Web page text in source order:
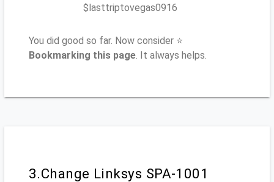
$lasttriptovegas0916
You did good so far. Now consider ⭐
Bookmarking this page. It always helps.
3.Change Linksys SPA-1001